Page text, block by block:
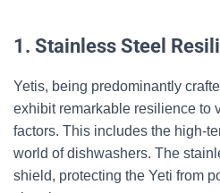
1. Stainless Steel
Yetis, being predominantly
exhibit remarkable resilience to
factors. This includes the high-
world of dishwashers. The
shield, protecting the Yeti from